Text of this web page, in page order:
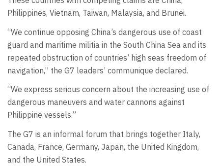
Philippines, Vietnam, Taiwan, Malaysia, and Brunei.
“We continue opposing China’s dangerous use of coast
guard and maritime militia in the South China Sea and its
repeated obstruction of countries’ high seas freedom of
navigation,” the G7 leaders’ communique declared.
“We express serious concern about the increasing use of
dangerous maneuvers and water cannons against
Philippine vessels.”
The G7 is an informal forum that brings together Italy,
Canada, France, Germany, Japan, the United Kingdom,
and the United States.